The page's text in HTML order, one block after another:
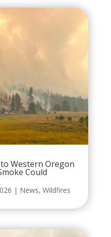
Western Oregon
Could
| News, Wildfires